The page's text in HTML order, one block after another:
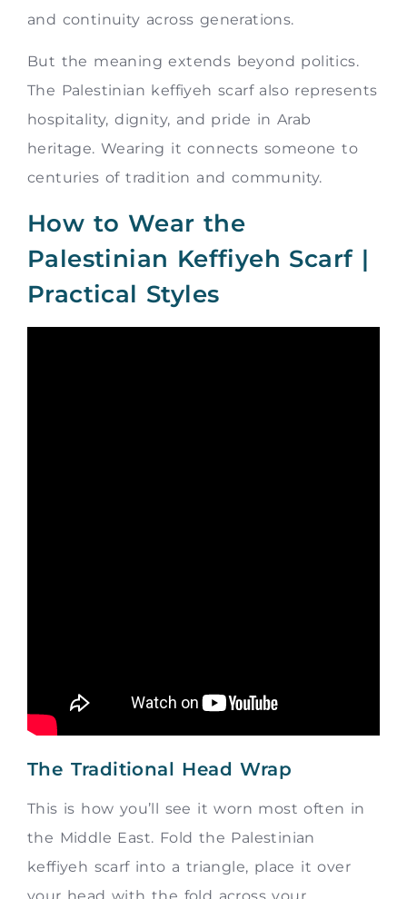
and continuity across generations.
But the meaning extends beyond politics.
The Palestinian keffiyeh scarf also represents
hospitality, dignity, and pride in Arab
heritage. Wearing it connects someone to
centuries of tradition and community.
How to Wear the
Palestinian Keffiyeh Scarf |
Practical Styles
The Traditional Head Wrap
This is how you’ll see it worn most often in
the Middle East. Fold the Palestinian
keffiyeh scarf into a triangle, place it over